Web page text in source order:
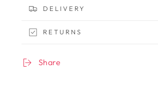
DELIVERY
RETURNS
Share